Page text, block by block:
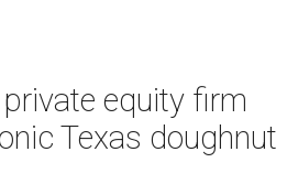
equity firm
Texas doughnut